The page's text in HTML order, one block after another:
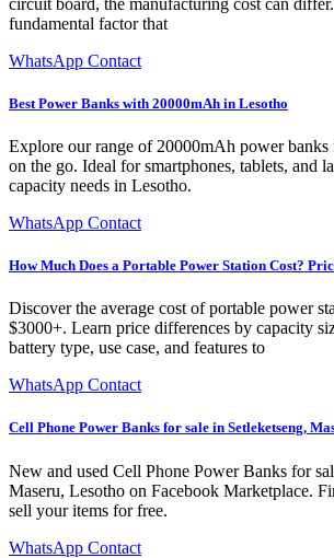
fundamental factor that
WhatsApp Contact
Best Power Banks with 20000mAh in Lesotho
Explore our range of 20000mAh power
on the go. Ideal for smartphones, tablets, and
capacity needs in Lesotho.
WhatsApp Contact
How Much Does a Portable Power Station Cost?
Discover the average cost of portable power
$3000+. Learn price differences by capacity
battery type, use case, and features to
WhatsApp Contact
Cell Phone Power Banks for sale in Setleketseng,
New and used Cell Phone Power Banks for
Maseru, Lesotho on Facebook Marketplace.
sell your items for free.
WhatsApp Contact